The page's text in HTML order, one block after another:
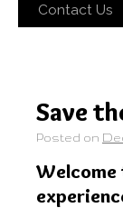
Contact Us
Save
Posted on
Welcome